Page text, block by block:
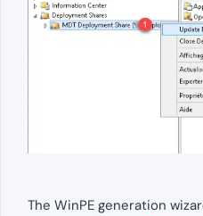
The WinPE generation